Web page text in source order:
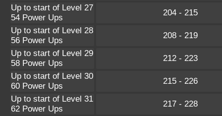
Up to start of Level 27
54 Power Ups
204 - 215
Up to start of Level 28
56 Power Ups
208 - 219
Up to start of Level 29
58 Power Ups
212 - 223
Up to start of Level 30
60 Power Ups
215 - 226
Up to start of Level 31
62 Power Ups
217 - 228